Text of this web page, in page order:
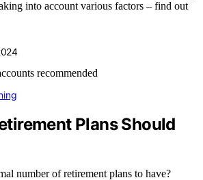
into account various factors – find out
Plans Should
number of retirement plans to have?